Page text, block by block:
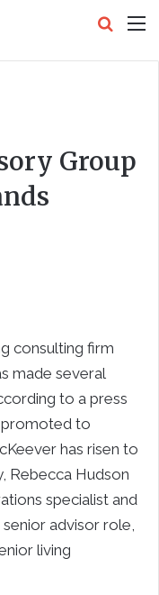
Group
consulting firm
made several
to a press
promoted to
has risen to
Rebecca Hudson
specialist and
advisor role,
living